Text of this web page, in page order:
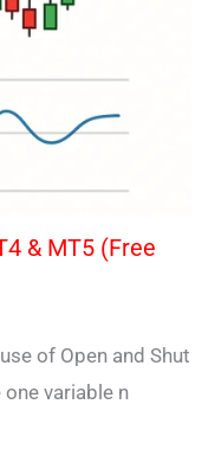
& MT5 (Free
of Open and Shut
variable n